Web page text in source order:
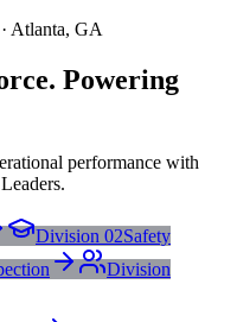
Atlanta, GA
Powering
performance with
Division 02Safety
Division